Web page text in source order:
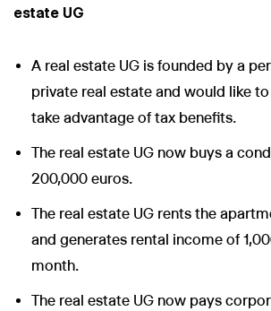
estate UG
A real estate UG is founded by a
private real estate and would like
take advantage of tax benefits.
The real estate UG now buys a
200,000 euros.
The real estate UG rents the
and generates rental income of
month.
The real estate UG now pays